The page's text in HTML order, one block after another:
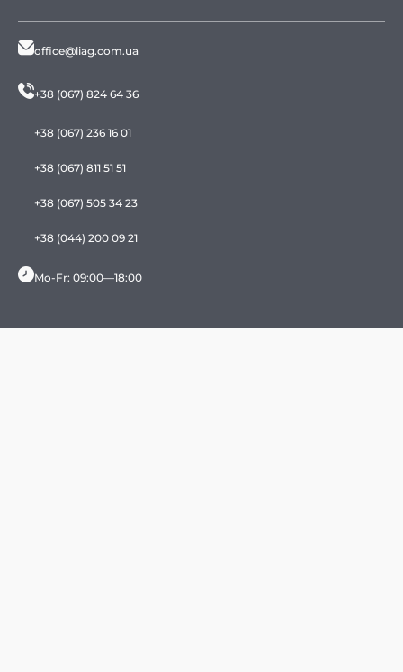
office@liag.com.ua
+38 (067) 824 64 36
+38 (067) 236 16 01
+38 (067) 811 51 51
+38 (067) 505 34 23
+38 (044) 200 09 21
Mo-Fr: 09:00—18:00